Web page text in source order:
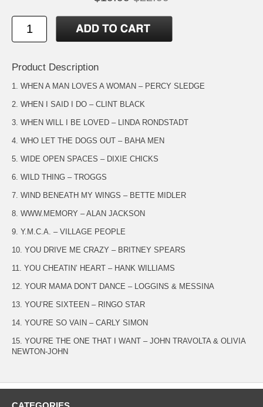
Product Description
1. WHEN A MAN LOVES A WOMAN – PERCY SLEDGE
2. WHEN I SAID I DO – CLINT BLACK
3. WHEN WILL I BE LOVED – LINDA RONDSTADT
4. WHO LET THE DOGS OUT – BAHA MEN
5. WIDE OPEN SPACES – DIXIE CHICKS
6. WILD THING – TROGGS
7. WIND BENEATH MY WINGS – BETTE MIDLER
8. WWW.MEMORY – ALAN JACKSON
9. Y.M.C.A. – VILLAGE PEOPLE
10. YOU DRIVE ME CRAZY – BRITNEY SPEARS
11. YOU CHEATIN’ HEART – HANK WILLIAMS
12. YOUR MAMA DON’T DANCE – LOGGINS & MESSINA
13. YOU’RE SIXTEEN – RINGO STAR
14. YOU’RE SO VAIN – CARLY SIMON
15. YOU’RE THE ONE THAT I WANT – JOHN TRAVOLTA & OLIVIA
NEWTON-JOHN